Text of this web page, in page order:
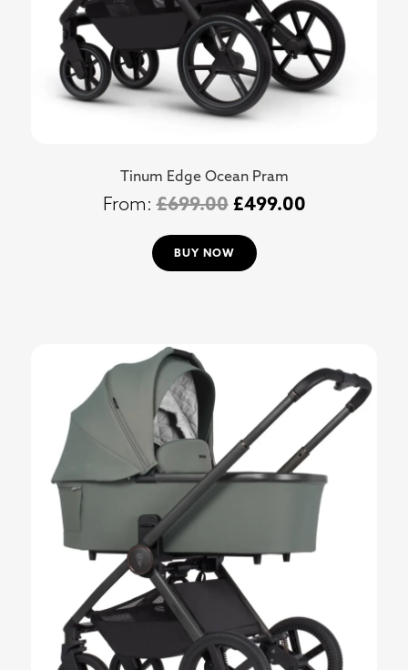
Tinum Edge Ocean Pram
£699.00 £499.00
BUY NOW